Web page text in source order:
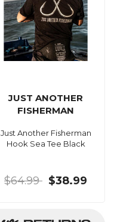
JUST ANOTHER
FISHERMAN
Just Another Fisherman
Hook Sea Tee Black
$64.99 $38.99